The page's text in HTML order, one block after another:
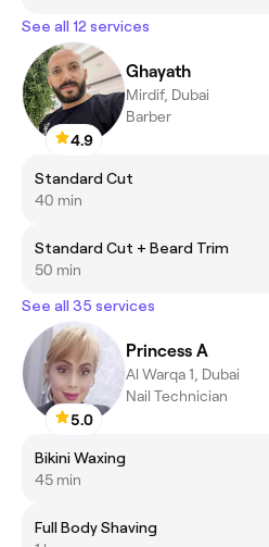
See all 12 services
4.9
Ghayath
Mirdif, Dubai
Barber
Standard Cut
40 min
Standard Cut + Beard Trim
50 min
See all 35 services
5.0
Princess A
Al Warqa 1, Dubai
Nail Technician
Bikini Waxing
45 min
Full Body Shaving